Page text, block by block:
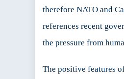
therefore NATO and
references recent
the pressure from
The positive features